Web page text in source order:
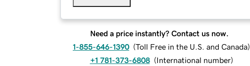
Need a price instantly? Contact us now.
1-855-646-1390 (Toll Free in the U.S. and Canada)
+1 781-373-6808 (International number)